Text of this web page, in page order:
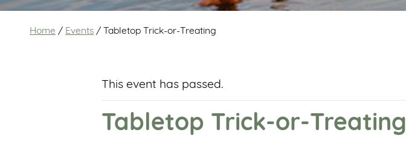
Home / Events / Tabletop Trick-or-Treating
This event has passed.
Tabletop Trick-or-Treating